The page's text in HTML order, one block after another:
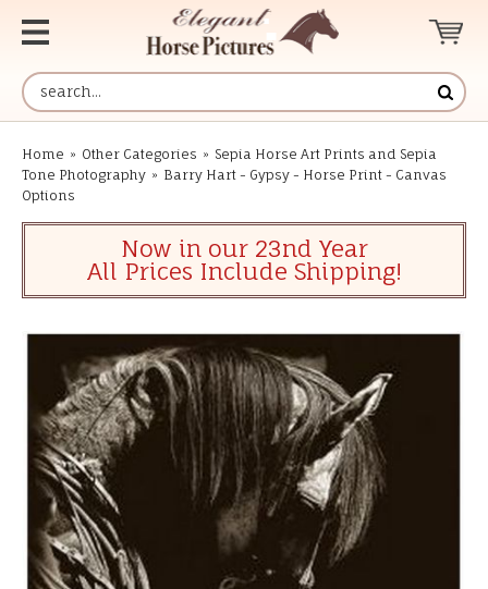
Home » Other Categories » Sepia Horse Art Prints and Sepia
Tone Photography » Barry Hart - Gypsy - Horse Print - Canvas
Options
Now in our 23nd Year
All Prices Include Shipping!